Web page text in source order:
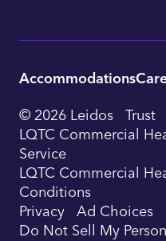
Utility
Footer
Navigation
Accommodations
© 2026 Leidos Trust
LQTC Commercial
Service
LQTC Commercial
Conditions
Privacy Ad Choices
Do Not Sell My